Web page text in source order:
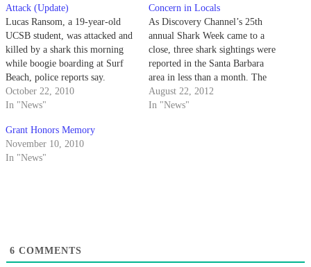
Attack (Update)
Lucas Ransom, a 19-year-old
UCSB student, was attacked and
killed by a shark this morning
while boogie boarding at Surf
Beach, police reports say.
October 22, 2010
In "News"
Concern in Locals
As Discovery Channel’s 25th
annual Shark Week came to a
close, three shark sightings were
reported in the Santa Barbara
area in less than a month. The
most recent sighting occurred
this past Sunday near Goleta
August 22, 2012
In "News"
Grant Honors Memory
November 10, 2010
In "News"
6 COMMENTS